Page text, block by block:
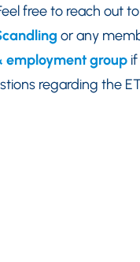
free to reach out to
or any
employment group
regarding the